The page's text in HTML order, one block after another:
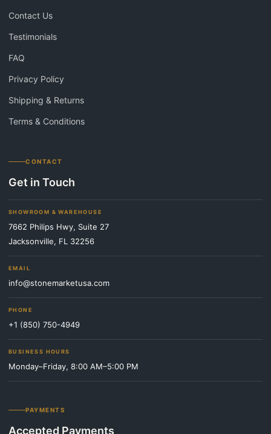
Contact Us
Testimonials
FAQ
Privacy Policy
Shipping & Returns
Terms & Conditions
CONTACT
Get in Touch
SHOWROOM & WAREHOUSE
7662 Philips Hwy, Suite 27
Jacksonville, FL 32256
EMAIL
info@stonemarketusa.com
PHONE
+1 (850) 750-4949
BUSINESS HOURS
Monday–Friday, 8:00 AM–5:00 PM
PAYMENTS
Accepted Payments